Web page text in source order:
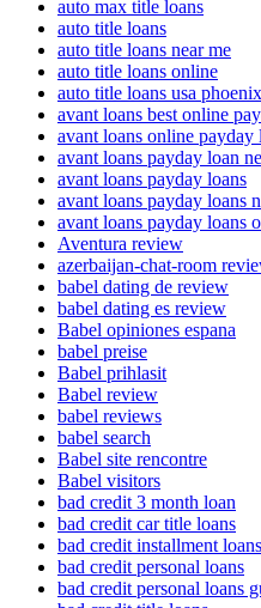
auto max title loans
auto title loans
auto title loans near me
auto title loans online
auto title loans usa
avant loans best online
avant loans online payday
avant loans payday loan
avant loans payday loans
avant loans payday loans
avant loans payday loans
Aventura review
azerbaijan-chat-room
babel dating de review
babel dating es review
Babel opiniones espana
babel preise
Babel prihlasit
Babel review
babel reviews
babel search
Babel site rencontre
Babel visitors
bad credit 3 month loan
bad credit car title loans
bad credit installment loans
bad credit personal loans
bad credit personal loans